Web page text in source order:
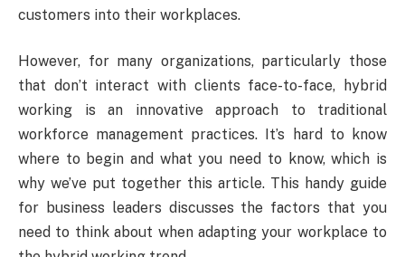
customers into their workplaces.
However, for many organizations, particularly those
that don’t interact with clients face-to-face, hybrid
working is an innovative approach to traditional
workforce management practices. It’s hard to know
where to begin and what you need to know, which is
why we’ve put together this article. This handy guide
for business leaders discusses the factors that you
need to think about when adapting your workplace to